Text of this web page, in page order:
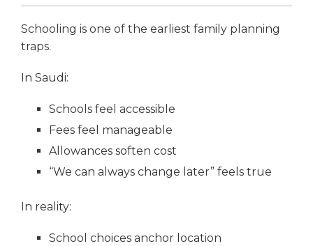
Schooling is one of the earliest family planning
traps.
In Saudi:
Schools feel accessible
Fees feel manageable
Allowances soften cost
“We can always change later” feels true
In reality:
School choices anchor location